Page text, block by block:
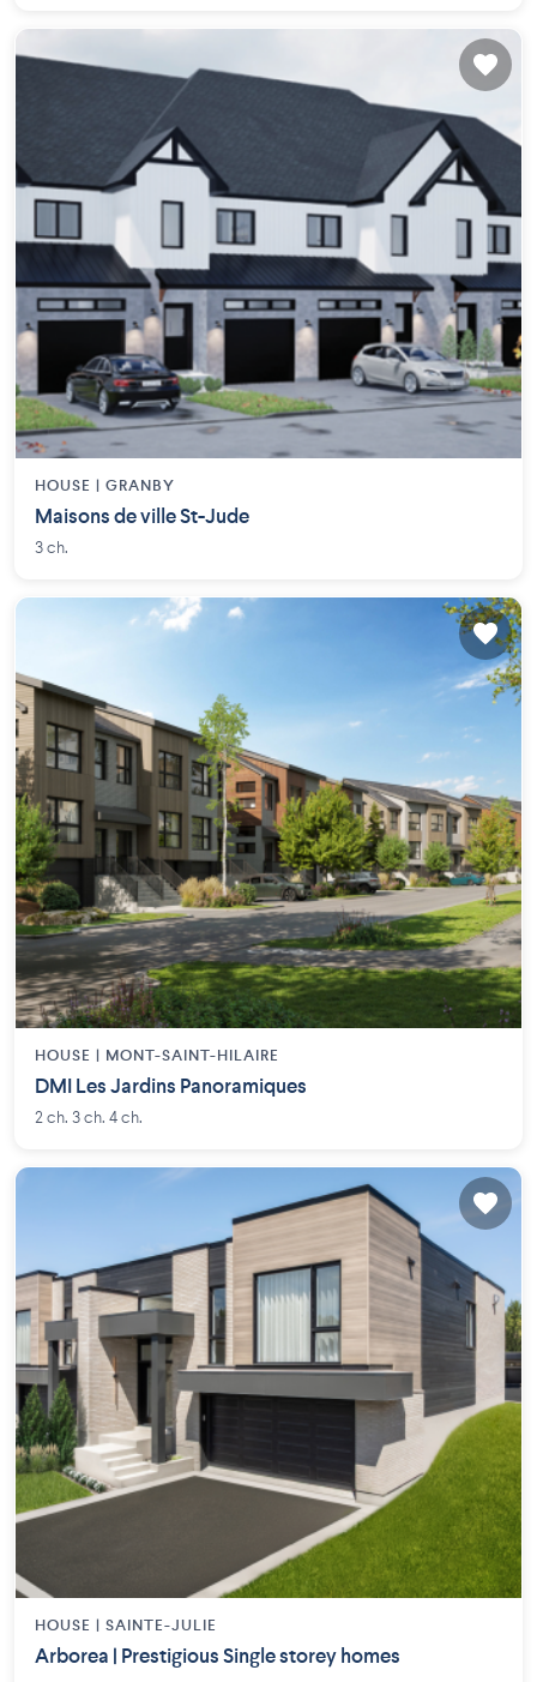
HOUSE | GRANBY
Maisons de ville St-Jude
3 ch.
HOUSE | MONT-SAINT-HILAIRE
DMI Les Jardins Panoramiques
2 ch. 3 ch. 4 ch.
HOUSE | SAINTE-JULIE
Arborea | Prestigious Single storey homes